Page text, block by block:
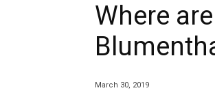
Where
March 30, 2019